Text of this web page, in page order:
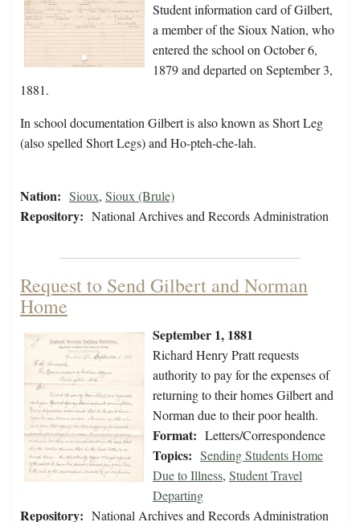
Student information card of Gilbert,
a member of the Sioux Nation, who
entered the school on October 6,
1879 and departed on September 3,
1881.
In school documentation Gilbert is also known as Short Leg
(also spelled Short Legs) and Ho-pteh-che-lah.
Nation: Sioux, Sioux (Brule)
Repository: National Archives and Records Administration
Request to Send Gilbert and Norman
Home
September 1, 1881
Richard Henry Pratt requests
authority to pay for the expenses of
returning to their homes Gilbert and
Norman due to their poor health.
Format: Letters/Correspondence
Topics: Sending Students Home
Due to Illness, Student Travel
Departing
Repository: National Archives and Records Administration